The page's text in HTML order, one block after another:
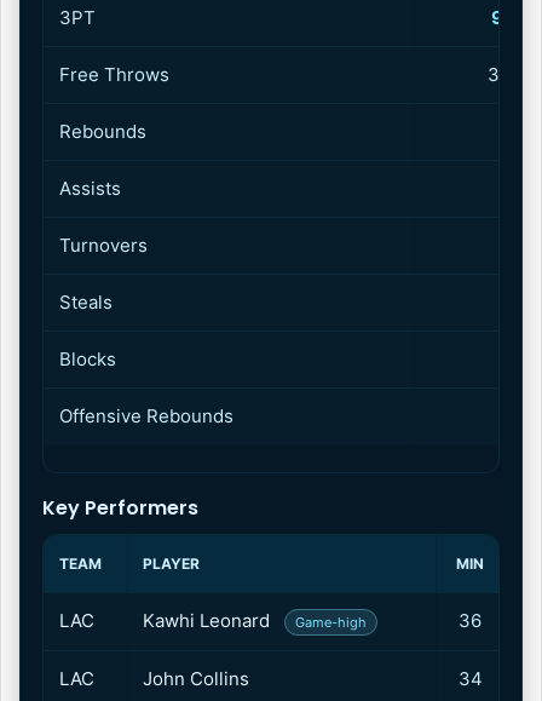
3PT 9–21
Free Throws
Rebounds
Assists
Turnovers
Steals
Blocks
Offensive Rebounds
Key Performers
TEAM PLAYER MIN
LAC Kawhi Leonard Game-high 36
LAC John Collins 34